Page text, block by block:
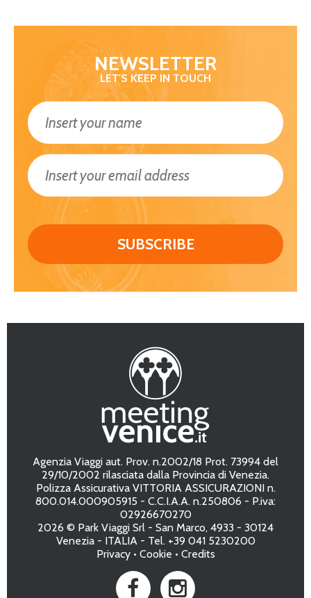
NEWSLETTER
LET'S KEEP IN TOUCH
Agenzia Viaggi aut. Prov. n.2002/18 Prot. 73994 del
29/10/2002 rilasciata dalla Provincia di Venezia.
Polizza Assicurativa VITTORIA ASSICURAZIONI n.
800.014.000905915 - C.C.I.A.A. n.250806 - P.iva:
02926670270
2026 © Park Viaggi Srl - San Marco, 4933 - 30124
Venezia - ITALIA - Tel. +39 041 5230200
Privacy• Cookie • Credits